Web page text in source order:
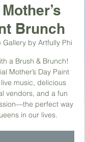
Brunch
Gallery by Artfully Phi
a Brush & Brunch!
Mother’s Day Paint
music, delicious
vendors, and a fun
perfect way
in our lives.